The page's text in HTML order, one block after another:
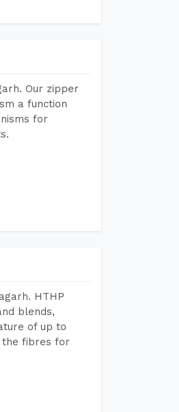
Our zipper
a function
for
HTHP
blends,
of up to
the fibres for